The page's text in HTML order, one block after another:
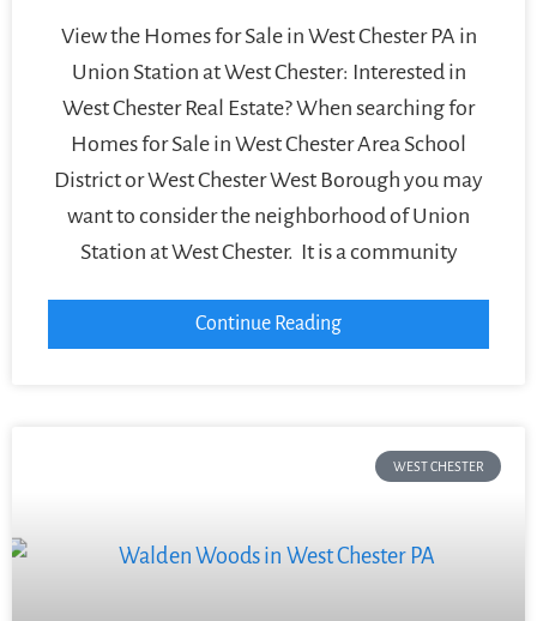
View the Homes for Sale in West Chester PA in
Union Station at West Chester: Interested in
West Chester Real Estate? When searching for
Homes for Sale in West Chester Area School
District or West Chester West Borough you may
want to consider the neighborhood of Union
Station at West Chester. It is a community
Continue Reading
WEST CHESTER